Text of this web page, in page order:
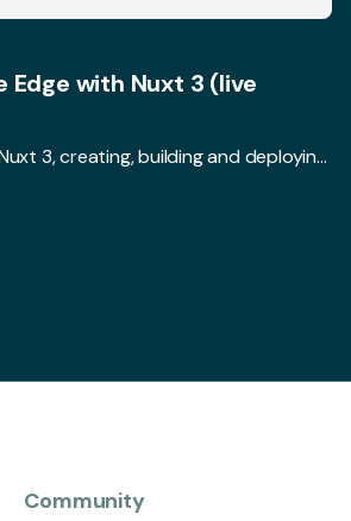
Edge with Nuxt 3 (live
We'll take a tour of Nuxt 3, creating, building and deploying a real, live-coded app to a serverless environment. We'll talk about how changing requirements in today's serverless world require frameworks to change, and how that makes a difference for UX and performance.
Community